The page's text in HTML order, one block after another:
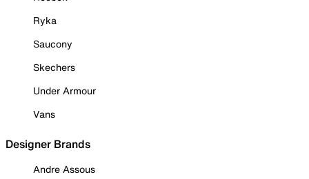
Ryka
Saucony
Skechers
Under Armour
Vans
Designer Brands
Andre Assous